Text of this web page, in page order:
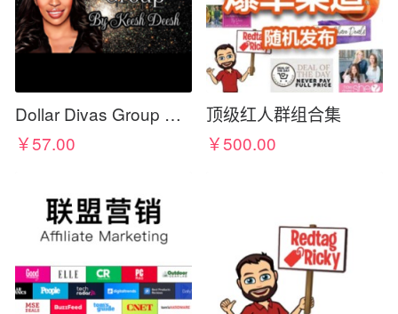
Dollar Divas Group By KEESH DEESH
￥57.00
顶级红人群组合集
￥500.00